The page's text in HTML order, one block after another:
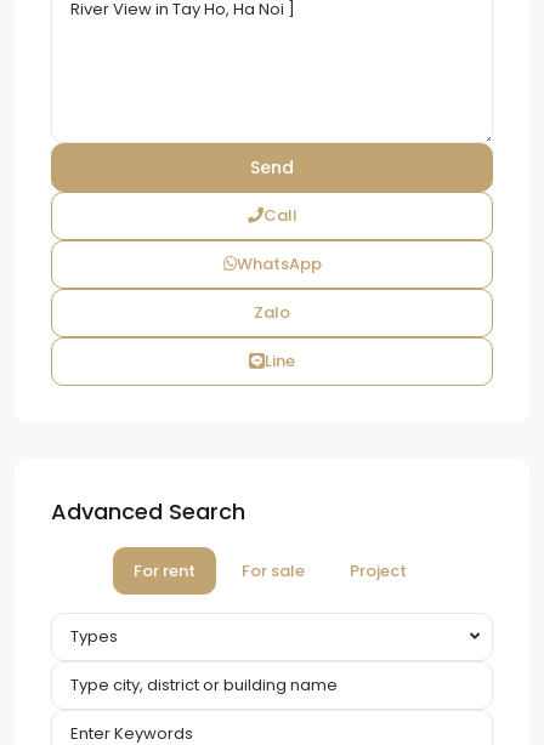
Call
WhatsApp
Zalo
Line
Advanced Search
For rent For sale Project
Types